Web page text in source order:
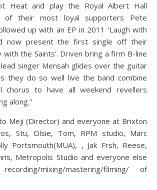
Heat and play the Royal Albert Hall
of their most loyal supporters Pete
up with an EP in 2011 ‘Laugh with
now present the first single off their
with the Saints’. Driven bring a firm B-line
singer Mensah glides over the guitar
they do so well live the band combine
chorus to have all weekend revellers
along.”
Meji (Director) and everyone at Brixton
Stu, Olsie, Tom, RPM studio, Marc
Portsmouth(MUA), , Jak Frsh, Reese,
Metropolis Studio and everyone else
mixing/mastering/filming/ of